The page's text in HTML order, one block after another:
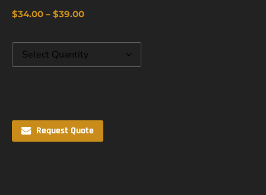
$34.00 – $39.00
Request Quote